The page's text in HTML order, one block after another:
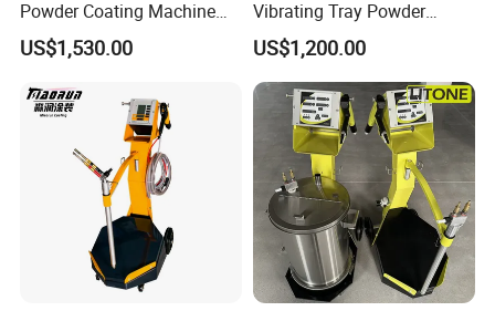
Powder Coating Machine
Colo-191s-B Paint
Equipment
US$1,530.00
Vibrating Tray Powder
Coating Machine
US$1,200.00